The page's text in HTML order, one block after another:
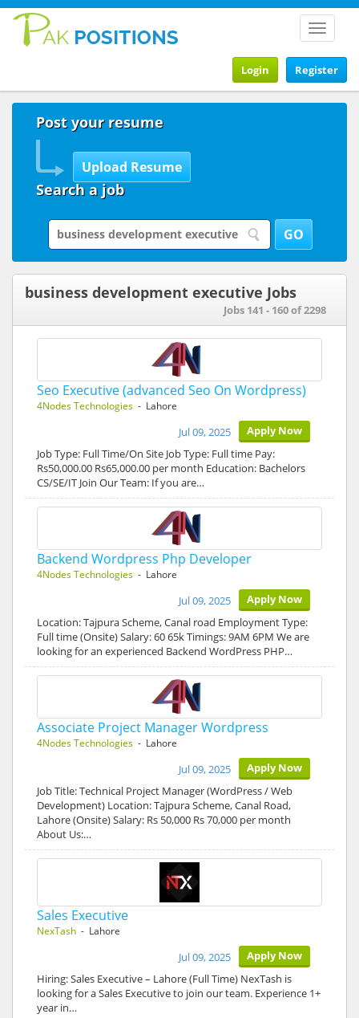
Toggle
Register
Login
Post your resume
Search a job
business development executive Jobs
Jobs 141 - 160 of 2298
Seo Executive (advanced Seo On Wordpress)
4Nodes Technologies - Lahore
Apply Now
Jul 09, 2025
Job Type: Full Time/On Site Job Type: Full time Pay:
Rs50,000.00 Rs65,000.00 per month Education: Bachelors
CS/SE/IT Join Our Team: If you are…
Backend Wordpress Php Developer
4Nodes Technologies - Lahore
Apply Now
Jul 09, 2025
Location: Tajpura Scheme, Canal road Employment Type:
Full time (Onsite) Salary: 60 65k Timings: 9AM 6PM We are
looking for an experienced Backend WordPress PHP…
Associate Project Manager Wordpress
4Nodes Technologies - Lahore
Apply Now
Jul 09, 2025
Job Title: Technical Project Manager (WordPress / Web
Development) Location: Tajpura Scheme, Canal Road,
Lahore (Onsite) Salary: Rs 50,000 Rs 70,000 per month
About Us:…
Sales Executive
NexTash - Lahore
Apply Now
Jul 09, 2025
Hiring: Sales Executive – Lahore (Full Time) NexTash is
looking for a Sales Executive to join our team. Experience 1+
year in…